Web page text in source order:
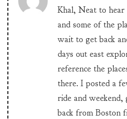
Khal, Neat to hear
and some of the
wait to get back
days out east
reference the
there. I posted a
ride and weekend,
back from Boston